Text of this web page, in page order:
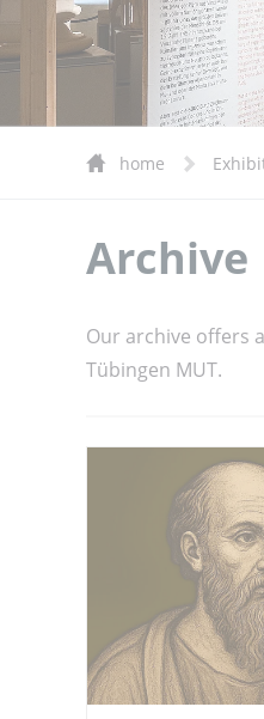
home
Archive
Our archive offers
Tübingen MUT.